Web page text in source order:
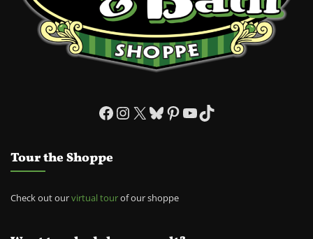
Facebook
Instagram
X Bluesky
Pinterest
YouTube
TikTok
Tour the Shoppe
Check out ourvirtual tourof our shoppe